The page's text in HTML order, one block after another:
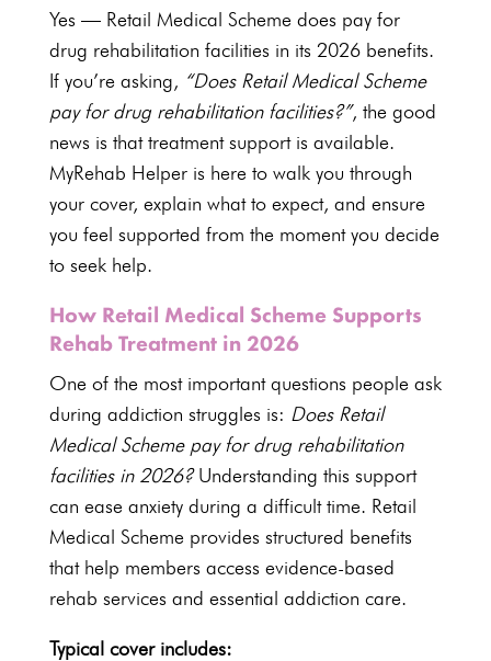
Yes — Retail Medical Schemedoes pay for
drug rehabilitation facilities in its 2026 benefits.
If you’re asking, “Does Retail Medical Scheme
pay for drug rehabilitation facilities?”, the good
news is that treatment support is available.
MyRehab Helper is here to walk you through
your cover, explain what to expect, and ensure
you feel supported from the moment you decide
to seek help.
How Retail Medical Scheme Supports
Rehab Treatment in 2026
One of the most important questions people ask
during addiction struggles is: Does Retail
Medical Scheme pay for drug rehabilitation
facilities in 2026?Understanding this support
can ease anxiety during a difficult time. Retail
Medical Scheme provides structured benefits
that help members access evidence-based
rehab services and essential addiction care.
Typical cover includes: